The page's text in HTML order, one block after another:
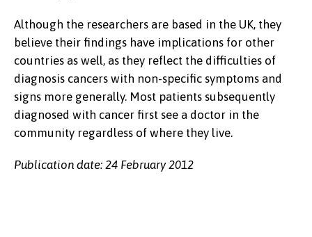
Although the researchers are based in the UK, they
believe their findings have implications for other
countries as well, as they reflect the difficulties of
diagnosis cancers with non-specific symptoms and
signs more generally. Most patients subsequently
diagnosed with cancer first see a doctor in the
community regardless of where they live.
Publication date: 24 February 2012